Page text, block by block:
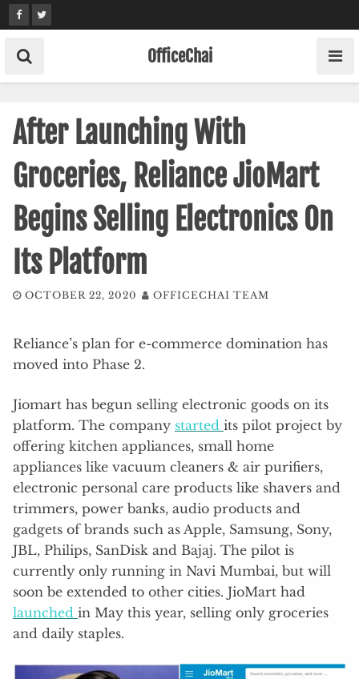
Skip
to
content
OfficeChai
After Launching With
Groceries, Reliance JioMart
Begins Selling Electronics On
Its Platform
OCTOBER 22, 2020 OFFICECHAI TEAM
Reliance’s plan for e-commerce domination has
moved into Phase 2.
Jiomart has begun selling electronic goods on its
platform. The company started its pilot project by
offering kitchen appliances, small home
appliances like vacuum cleaners & air purifiers,
electronic personal care products like shavers and
trimmers, power banks, audio products and
gadgets of brands such as Apple, Samsung, Sony,
JBL, Philips, SanDisk and Bajaj. The pilot is
currently only running in Navi Mumbai, but will
soon be extended to other cities. JioMart had
launched in May this year, selling only groceries
and daily staples.